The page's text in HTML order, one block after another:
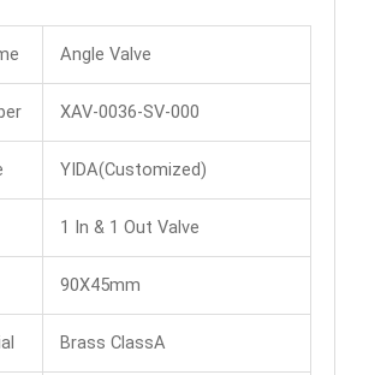
Angle Valve
XAV-0036-SV-000
YIDA(Customized)
1 In & 1 Out Valve
90X45mm
Brass ClassA